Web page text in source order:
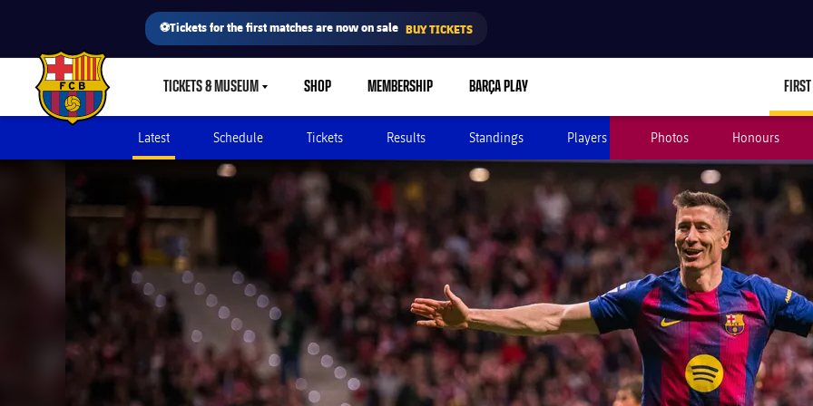
⚽Tickets for the first matches are now on sale BUY TICKETS
FC Barcelona club badge TICKETS & MUSEUMLABEL.SHARE.CARETDOWN
SHOP MEMBERSHIP BARÇA PLAY
Latest Schedule Tickets Results Standings Players Photos Honours